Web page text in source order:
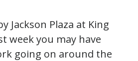
Jackson Plaza at King
week you may have
going on around the